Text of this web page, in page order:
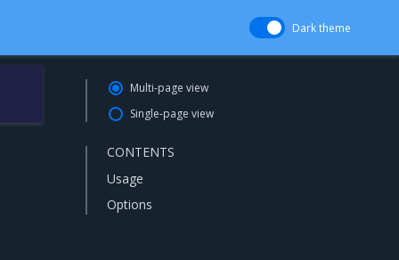
Dark theme
Multi-page view
Single-page view
CONTENTS
Usage
Options